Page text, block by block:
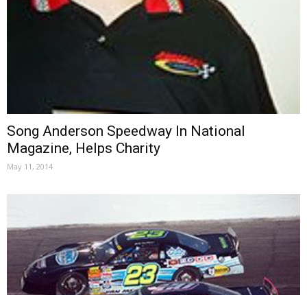
Song Anderson Speedway In National
Magazine, Helps Charity
May 11, 2014